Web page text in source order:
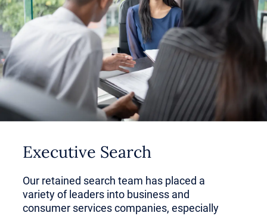
But business-centric services are
growing, and investors come ready
with a playbook for organic and
inorganic growth.
the business and consumer
services sector, why it’s appealing
to investors and how the industry
Executive Search
Our retained search team has placed a
variety of leaders into business and
consumer services companies, especially